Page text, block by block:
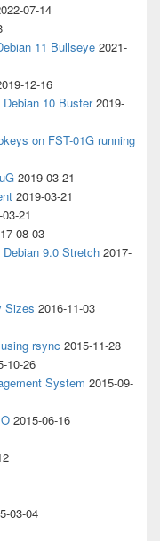
07-14
11 Bullseye 2021-
12-16
10 Buster 2019-
on FST-01G running
2019-03-21
2019-03-21
21
08-03
9.0 Stretch 2017-
Sizes 2016-11-03
rsync 2015-11-28
10-26
System 2015-09-
2015-06-16
03-04